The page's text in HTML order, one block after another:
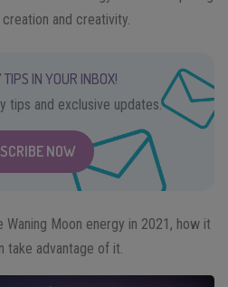
and creativity.
IN YOUR INBOX!
tips and exclusive updates.
NOW
Waning Moon energy in 2021, how it
take advantage of it.